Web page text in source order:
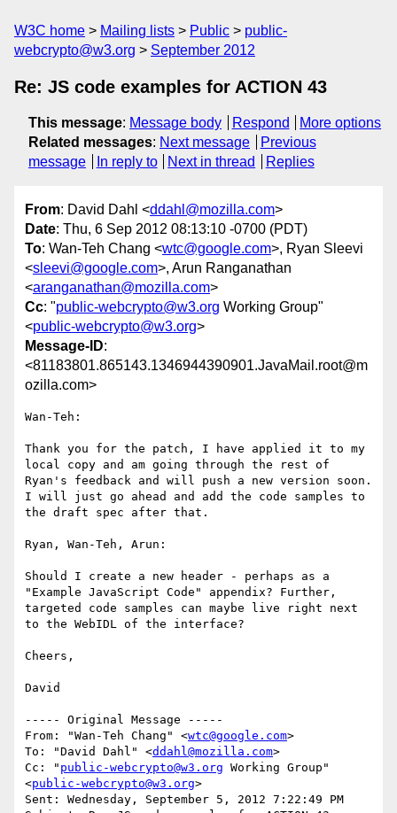
W3C home Mailing lists Public
public-
webcrypto@w3.org
September 2012
Re: JS code examples for ACTION 43
This message: Message body Respond
More options
Related messages: Next message
Previous
message
In reply to Next in thread Replies
From: David Dahl <ddahl@mozilla.com>
Date: Thu, 6 Sep 2012 08:13:10 -0700 (PDT)
To: Wan-Teh Chang <wtc@google.com>, Ryan Sleevi
<sleevi@google.com>, Arun Ranganathan
<aranganathan@mozilla.com>
Cc: "public-webcrypto@w3.org Working Group"
<public-webcrypto@w3.org>
Message-ID:
<81183801.865143.1346944390901.JavaMail.root@m
ozilla.com>
Wan-Teh:
Thank you for the patch, I have applied it to my
local copy and am going through the rest of
Ryan's feedback and will push a new version soon.
I will just go ahead and add the code samples to
the draft spec after that.
Ryan, Wan-Teh, Arun:
Should I create a new header - perhaps as a
"Example JavaScript Code" appendix? Further,
targeted code samples can maybe live right next
to the WebIDL of the interface?
Cheers,
David
----- Original Message -----
From: "Wan-Teh Chang" <wtc@google.com>
To: "David Dahl" <ddahl@mozilla.com>
Cc: " public-webcrypto@w3.org Working Group"
<public-webcrypto@w3.org>
Sent: Wednesday, September 5, 2012 7:22:49 PM